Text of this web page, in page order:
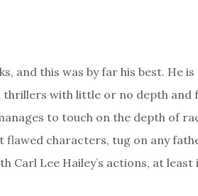
and this was by far his best. He
with little or no depth and
to touch on the depth of
flawed characters, tug on any
Carl Lee Hailey’s actions, at least